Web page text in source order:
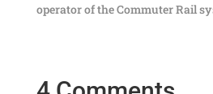
operator of the Commuter Rail